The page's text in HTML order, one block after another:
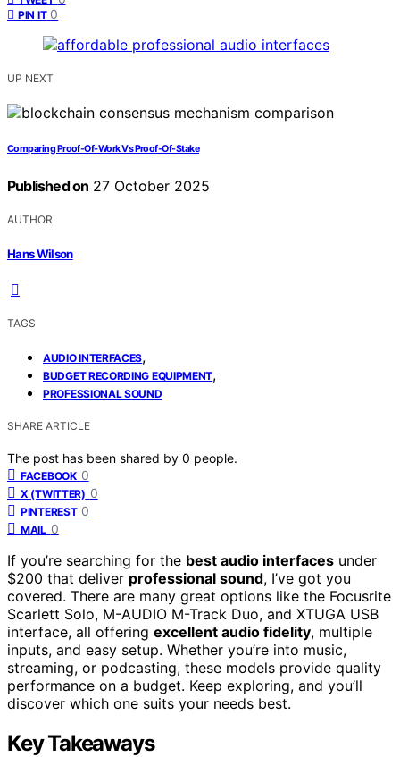
PIN IT 0
UP NEXT
Comparing Proof-Of-Work Vs Proof-Of-Stake
Published on 27 October 2025
AUTHOR
Hans Wilson
TAGS
AUDIO INTERFACES,
BUDGET RECORDING EQUIPMENT,
PROFESSIONAL SOUND
SHARE ARTICLE
The post has been shared by 0 people.
FACEBOOK 0
X (TWITTER) 0
PINTEREST 0
MAIL 0
If you’re searching for the best audio interfaces under
$200 that deliver professional sound, I’ve got you
covered. There are many great options like the Focusrite
Scarlett Solo, M-AUDIO M-Track Duo, and XTUGA USB
interface, all offering excellent audio fidelity, multiple
inputs, and easy setup. Whether you’re into music,
streaming, or podcasting, these models provide quality
performance on a budget. Keep exploring, and you’ll
discover which one suits your needs best.
Key Takeaways